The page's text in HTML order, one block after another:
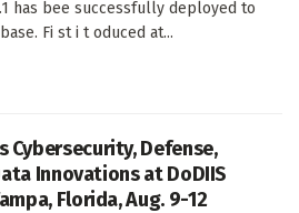
has bee successfully deployed to
Fi st i t oduced at...
Cybersecurity, Defense,
Innovations at DoDIIS
Florida, Aug. 9-12